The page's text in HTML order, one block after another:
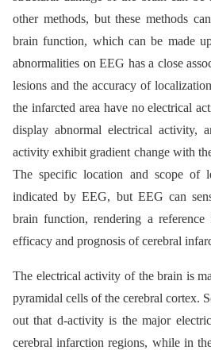
other methods, but these methods
brain function, which can be made
abnormalities on EEG has a close
lesions and the accuracy of
the infarcted area have no electrical
display abnormal electrical activity,
activity exhibit gradient change with
The specific location and scope of
indicated by EEG, but EEG can
brain function, rendering a reference
efficacy and prognosis of cerebral
The electrical activity of the brain is
pyramidal cells of the cerebral cortex.
out that d-activity is the major
cerebral infarction regions, while in